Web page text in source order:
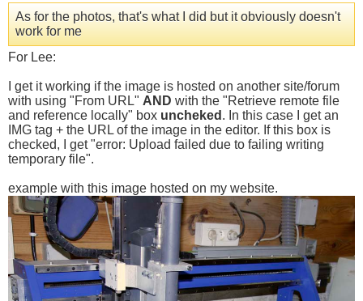
As for the photos, that's what I did but it obviously doesn't
work for me
For Lee:
I get it working if the image is hosted on another site/forum
with using "From URL" AND with the "Retrieve remote file
and reference locally" box uncheked . In this case I get an
IMG tag + the URL of the image in the editor. If this box is
checked, I get "error: Upload failed due to failing writing
temporary file".
example with this image hosted on my website.